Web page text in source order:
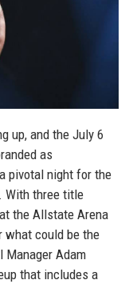
up, and the July 6
as
pivotal night for the
With three title
the Allstate Arena
what could be the
Manager Adam
that includes a